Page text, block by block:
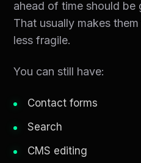
ahead of time should be
That usually makes
less fragile.
You can still have:
Contact forms
Search
CMS editing